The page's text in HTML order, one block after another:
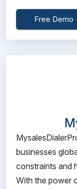
Free Demo
businesses
constraints and
With the power